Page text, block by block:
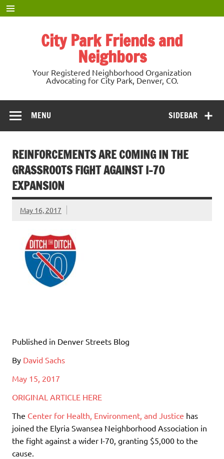
Skip
to
content
City Park Friends and
Neighbors
Your Registered Neighborhood Organization
Advocating for City Park, Denver, CO.
SIDEBAR
MENU
REINFORCEMENTS ARE COMING IN THE
GRASSROOTS FIGHT AGAINST I-70
EXPANSION
May 16, 2017
Published in Denver Streets Blog
By David Sachs
May 15, 2017
ORIGINAL ARTICLE HERE
The Center for Health, Environment, and Justice has
joined the Elyria Swansea Neighborhood Association in
the fight against a wider I-70, granting $5,000 to the
cause.